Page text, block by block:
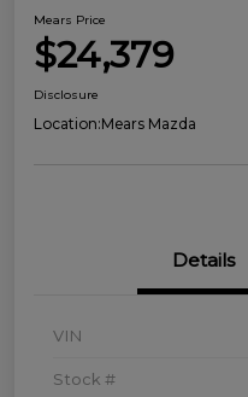
Mears Price
$24,379
Disclosure
Location:Mears Mazda
Details
VIN
Stock #